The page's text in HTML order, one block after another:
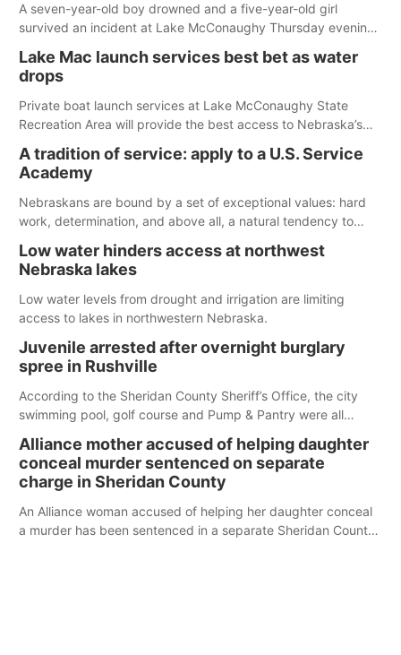
A seven-year-old boy drowned and a five-year-old girl
survived an incident at Lake McConaughy Thursday evening.
released today.
Lake Mac launch services best bet as water
drops
Private boat launch services at Lake McConaughy State
Recreation Area will provide the best access to Nebraska’s
Spillway Bay’s single-lane boat ramp is the only one still in the
water; but within the month, water levels are expected to be
below the ramp’s 3,202 elevation.
A tradition of service: apply to a U.S. Service
Academy
Nebraskans are bound by a set of exceptional values: hard
work, determination, and above all, a natural tendency to
Low water hinders access at northwest
Nebraska lakes
Low water levels from drought and irrigation are limiting
access to lakes in northwestern Nebraska.
Juvenile arrested after overnight burglary
spree in Rushville
According to the Sheridan County Sheriff’s Office, the city
swimming pool, golf course and Pump & Pantry were all
Alliance mother accused of helping daughter
conceal murder sentenced on separate
charge in Sheridan County
An Alliance woman accused of helping her daughter conceal
a murder has been sentenced in a separate Sheridan County